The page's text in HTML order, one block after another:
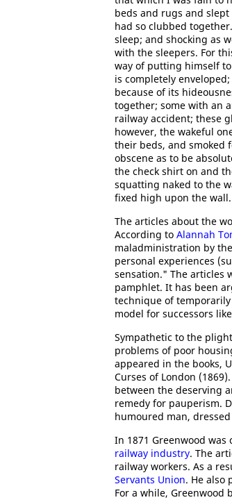
beds and rugs and
had so clubbed
sleep; and shocking as
with the sleepers. For
way of putting himself
is completely
because of its
together; some with an
railway accident; these
however, the wakeful
their beds, and smoked
obscene as to be
the check shirt on and
squatting naked to the
fixed high upon the
The articles about the
According to Alannah
maladministration by
personal experiences
sensation." The articles
pamphlet. It has been
technique of
model for successors like
Sympathetic to the
problems of poor
appeared in the books,
Curses of London
between the deserving
remedy for pauperism.
humoured man,
In 1871 Greenwood was
railway industry. The
railway workers. As a
Servants Union. He also
For a while, Greenwood